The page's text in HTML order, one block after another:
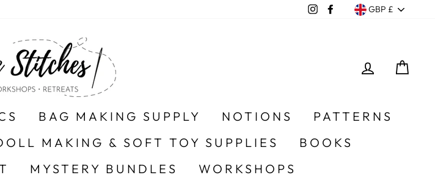
InstagramFacebook
Currency
GBP £
LOG IN
BAG MAKING SUPPLY NOTIONS
PATTERNS
MAKING & SOFT TOY SUPPLIES
BOOKS
MYSTERY BUNDLES
WORKSHOPS